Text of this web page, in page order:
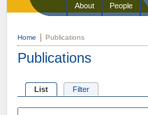
About People
Home Publications
Publications
List Filter